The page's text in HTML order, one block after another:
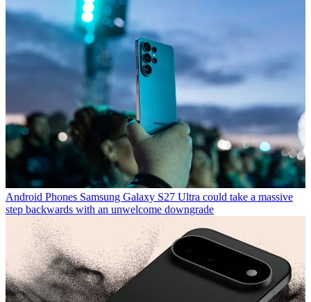
Android Phones Samsung Galaxy S27 Ultra could take a massive
step backwards with an unwelcome downgrade